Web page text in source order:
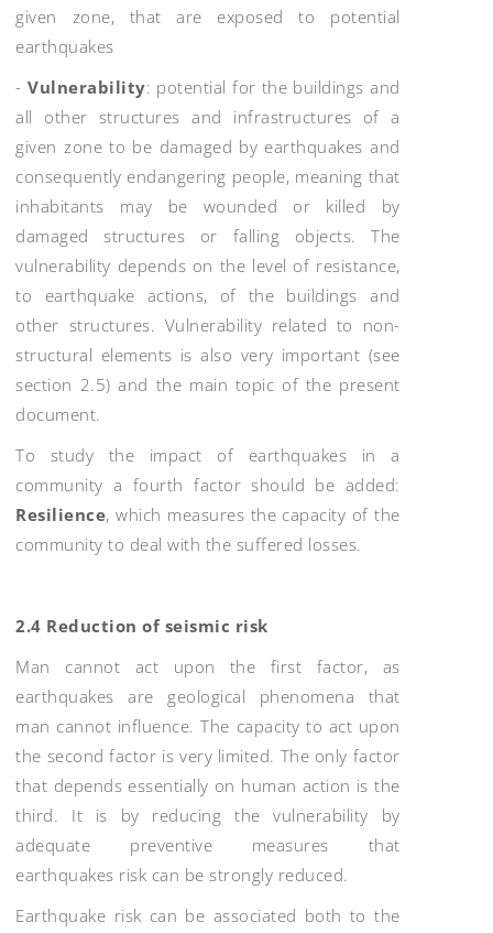
given zone, that are exposed to potential
earthquakes
-Vulnerability: potential for the buildings and
all other structures and infrastructures of a
given zone to be damaged by earthquakes and
consequently endangering people, meaning that
inhabitants may be wounded or killed by
damaged structures or falling objects. The
vulnerability depends on the level of resistance,
to earthquake actions, of the buildings and
other structures. Vulnerability related to non-
structural elements is also very important (see
section 2.5) and the main topic of the present
document.
To study the impact of earthquakes in a
community a fourth factor should be added:
Resilience, which measures the capacity of the
community to deal with the suffered losses.
2.4 Reduction of seismic risk
Man cannot act upon the first factor, as
earthquakes are geological phenomena that
man cannot influence. The capacity to act upon
the second factor is very limited. The only factor
that depends essentially on human action is the
third. It is by reducing the vulnerability by
adequate preventive measures that
earthquakes risk can be strongly reduced.
Earthquake risk can be associated both to the